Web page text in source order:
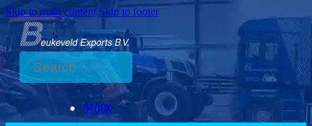
Skip to main content Skip to footer
Search
STOCK